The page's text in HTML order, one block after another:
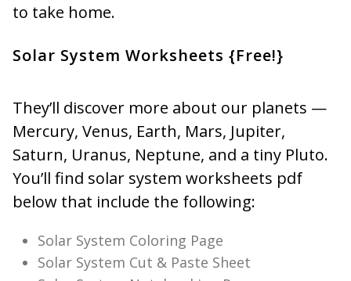
to take home.
Solar System Worksheets {Free!}
They’ll discover more about our planets —
Mercury, Venus, Earth, Mars, Jupiter,
Saturn, Uranus, Neptune, and a tiny Pluto.
You’ll find solar system worksheets pdf
below that include the following:
Solar System Coloring Page
Solar System Cut & Paste Sheet